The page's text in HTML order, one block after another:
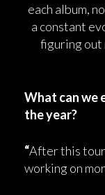
each album,
a constant
figuring out
What can we
the year?
“After this
working on